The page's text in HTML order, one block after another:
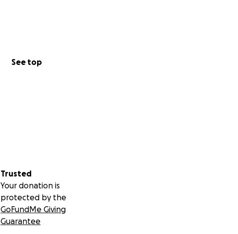
See top
Trusted
Your donation is
protected by the
GoFundMe Giving
Guarantee